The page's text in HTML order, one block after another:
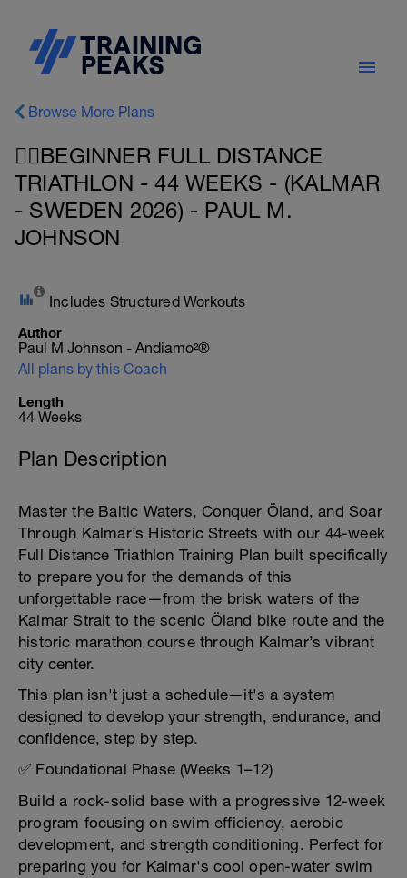
Browse More Plans
🚴‍♂️BEGINNER FULL DISTANCE
TRIATHLON - 44 WEEKS - (KALMAR
- SWEDEN 2026) - PAUL M.
JOHNSON
Includes Structured Workouts
Author
Paul M Johnson - Andiamo²®
All plans by this Coach
Length
44 Weeks
Plan Description
Master the Baltic Waters, Conquer Öland, and Soar
Through Kalmar’s Historic Streets with our 44-week
Full Distance Triathlon Training Plan built specifically
to prepare you for the demands of this
unforgettable race—from the brisk waters of the
Kalmar Strait to the scenic Öland bike route and the
historic marathon course through Kalmar’s vibrant
city center.
This plan isn't just a schedule—it's a system
designed to develop your strength, endurance, and
confidence, step by step.
✅ Foundational Phase (Weeks 1–12)
Build a rock-solid base with a progressive 12-week
program focusing on swim efficiency, aerobic
development, and strength conditioning. Perfect for
preparing you for Kalmar's cool open-water swim